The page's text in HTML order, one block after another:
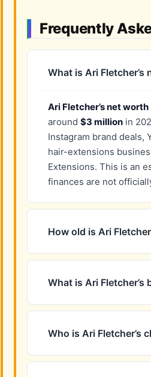
Frequently
What is Ari Fletcher’s
Ari Fletcher’s net worth
around $3 million in
Instagram brand deals,
hair-extensions
Extensions. This is an
finances are not
How old is Ari
What is Ari Fletcher’s
Who is Ari Fletcher’s